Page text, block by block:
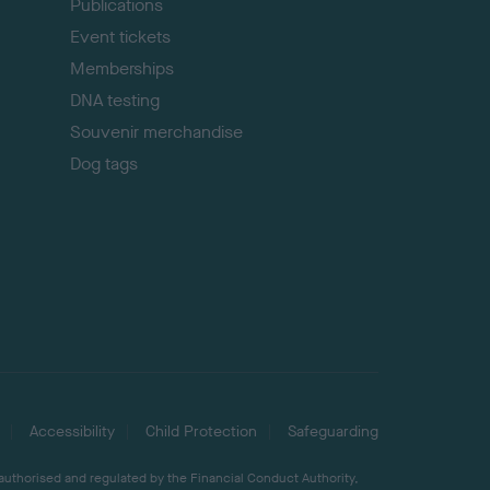
Publications
Event tickets
Memberships
DNA testing
Souvenir merchandise
Dog tags
Accessibility Child Protection Safeguarding
and regulated by the Financial Conduct Authority,